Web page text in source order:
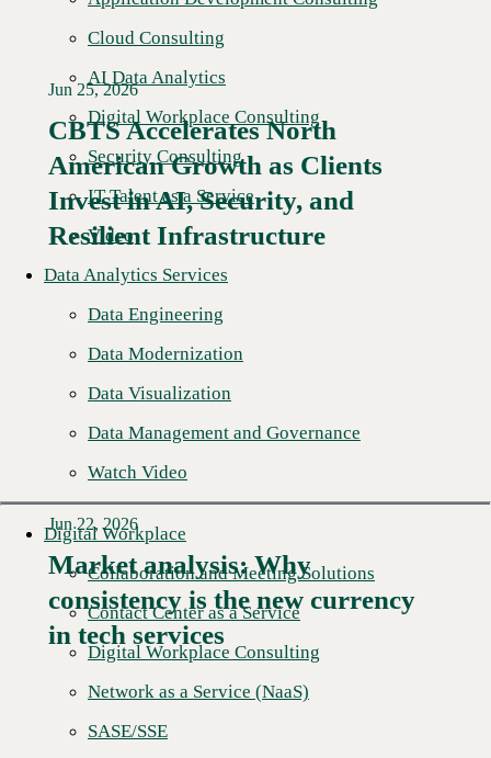
Cloud Consulting
AI Data Analytics
Digital Workplace Consulting
Security Consulting
IT Talent as a Service
Video
Data Analytics Services
Data Engineering
Data Modernization
Data Visualization
Data Management and Governance
Watch Video
Digital Workplace
Collaboration and Meeting Solutions
Contact Center as a Service
Digital Workplace Consulting
Network as a Service (NaaS)
SASE/SSE
Read More →
Jun 25, 2026
CBTS Accelerates North
American Growth as Clients
Invest in AI, Security, and
Resilient Infrastructure
Read More →
Jun 22, 2026
Market analysis: Why
consistency is the new currency
in tech services